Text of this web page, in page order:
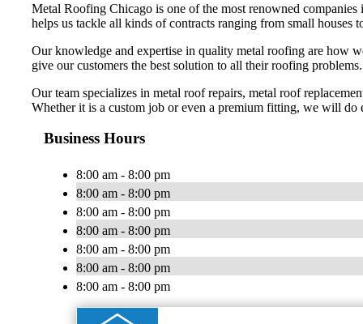
Metal Roofing Chicago is one of the most renowned
helps us tackle all kinds of contracts ranging from small houses
Our knowledge and expertise in quality metal roofing are how
give our customers the best solution to all their roofing problems.
Our team specializes in metal roof repairs, metal roof
Whether it is a custom job or even a premium fitting, we will do
Business Hours
8:00 am - 8:00 pm
8:00 am - 8:00 pm
8:00 am - 8:00 pm
8:00 am - 8:00 pm
8:00 am - 8:00 pm
8:00 am - 8:00 pm
8:00 am - 8:00 pm